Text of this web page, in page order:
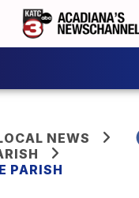
NEWS
PARISH